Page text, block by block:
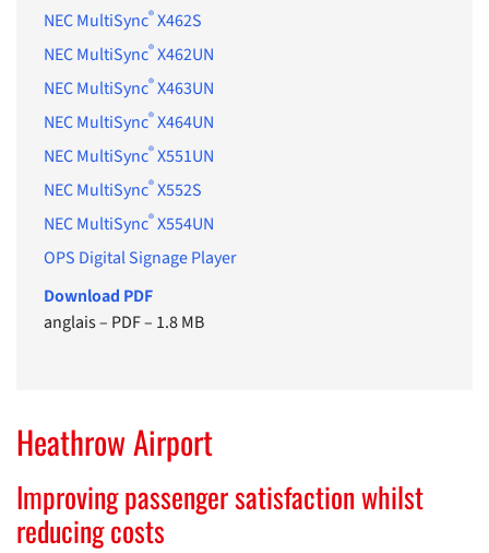
NEC MultiSync®X462S
NEC MultiSync®X462UN
NEC MultiSync®X463UN
NEC MultiSync®X464UN
NEC MultiSync®X551UN
NEC MultiSync®X552S
NEC MultiSync®X554UN
OPS Digital Signage Player
Download PDF
anglais– PDF– 1.8 MB
Heathrow Airport
Improving passenger satisfaction whilst
reducing costs